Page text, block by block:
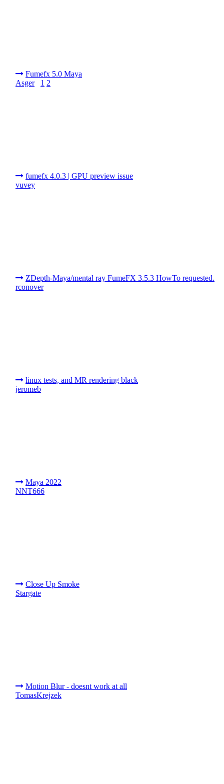
Fumefx 5.0 Maya
Asger
1 2
fumefx 4.0.3 | GPU preview issue
vuvey
ZDepth-Maya/mental ray FumeFX 3.5.3 HowTo requested.
rconover
linux tests, and MR rendering black
jeromeb
Maya 2022
NNT666
Close Up Smoke
Stargate
Motion Blur - doesnt work at all
TomasKrejzek